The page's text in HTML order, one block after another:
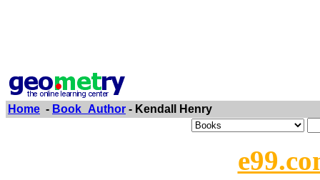
Home - Book_Author - Kendall Henry